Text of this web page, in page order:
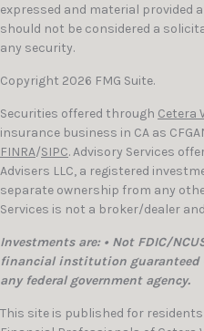
expressed and material provided
should not be considered a
any security.
Copyright 2026 FMG Suite.
Securities offered through Cetera
insurance business in CA as
FINRA/SIPC. Advisory Services
Advisers LLC, a registered
separate ownership from any
Services is not a broker/dealer
Investments are: • Not FDIC/
financial institution guaranteed
any federal government agency.
This site is published for